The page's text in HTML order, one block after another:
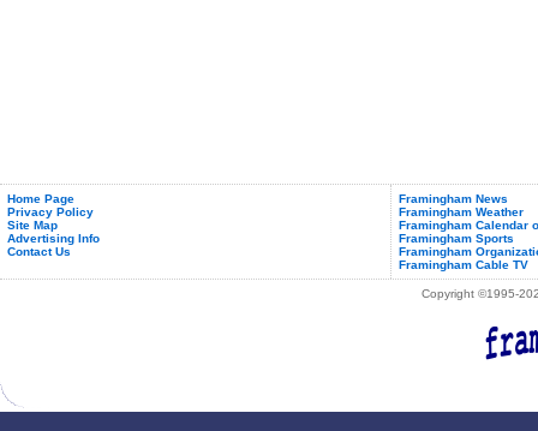
Home Page
Privacy Policy
Site Map
Advertising Info
Contact Us
Framingham News
Framingham Weather
Framingham Calendar
Framingham Sports
Framingham
Framingham Cable TV
Copyright ©1995-